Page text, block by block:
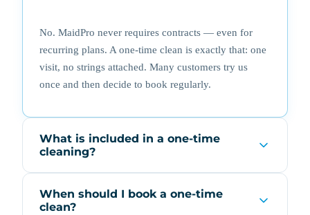
No. MaidPro never requires contracts — even for
recurring plans. A one-time clean is exactly that: one
visit, no strings attached. Many customers try us
once and then decide to book regularly.
What is included in a one-time
cleaning?
When should I book a one-time
clean?